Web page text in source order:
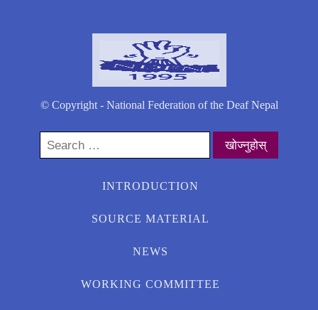
© Copyright - National Federation of the Deaf Nepal
Search
for:
INTRODUCTION
SOURCE MATERIAL
NEWS
WORKING COMMITTEE